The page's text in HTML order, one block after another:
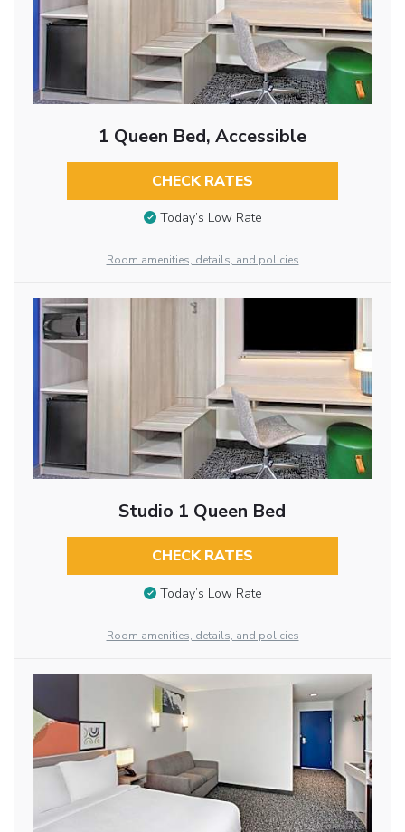
1 Queen Bed, Accessible
CHECK RATES
Today’s Low Rate
Room amenities, details, and policies
Studio 1 Queen Bed
CHECK RATES
Today’s Low Rate
Room amenities, details, and policies